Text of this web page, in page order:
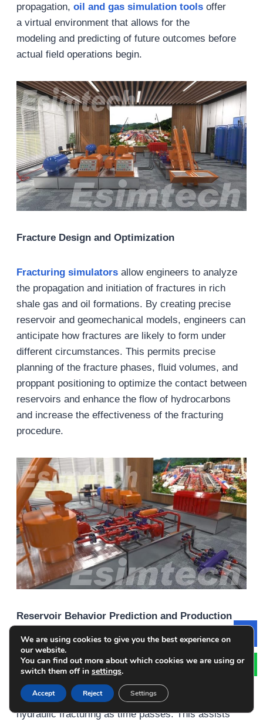
propagation, oil and gas simulationtoolsoffer
a virtual environment that allows for the
modeling and predicting of future outcomes before
actual field operations begin.
Fracture Design and Optimization
Fracturing simulatorsallow engineers to analyze
the propagation and initiation of fractures in rich
shale gas and oil formations. By creating precise
reservoir and geomechanical models, engineers can
anticipate how fractures are likely to form under
different circumstances. This permits precise
planning of the fracture phases, fluid volumes, and
proppant positioning to optimize the contact between
reservoirs and enhance the flow of hydrocarbons
and increase the effectiveness of the fracturing
procedure.
Reservoir Behavior Prediction and Production
Simulations incorporate geological data along with
rock properties and fluid dynamics to forecast the
way that reservoirs will react to the process of
hydraulic fracturing as time passes. This assists
We are using cookies to give you the best experience on
our website.
You can find out more about which cookies we are using or
switch them off in settings.
Accept Reject Settings